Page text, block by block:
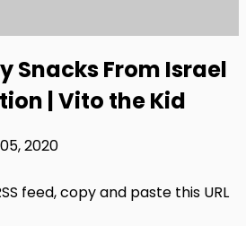
Snacks From Israel
| Vito the Kid
2020
feed, copy and paste this URL